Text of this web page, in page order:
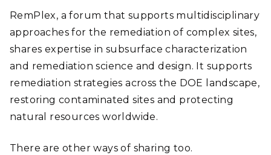
RemPlex, a forum that supports multidisciplinary
approaches for the remediation of complex sites,
shares expertise in subsurface characterization
and remediation science and design. It supports
remediation strategies across the DOE landscape,
restoring contaminated sites and protecting
natural resources worldwide.
There are other ways of sharing too.